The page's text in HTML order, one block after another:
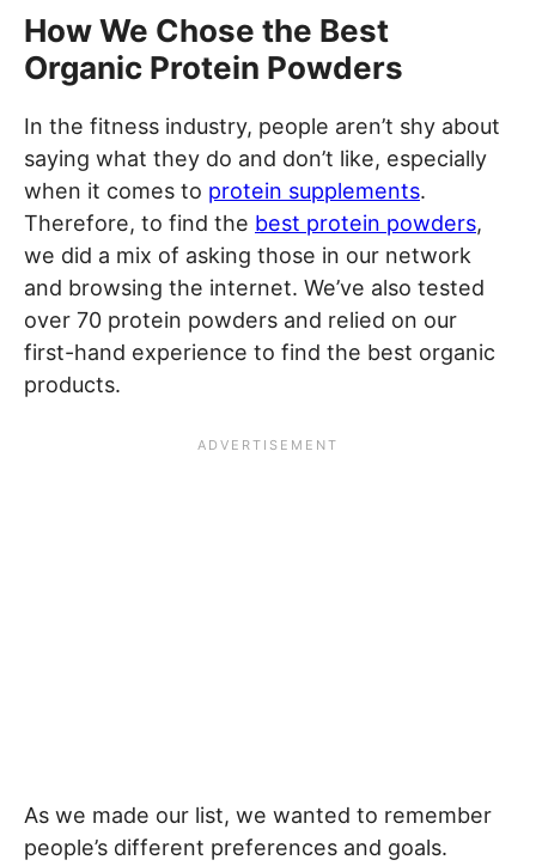
How We Chose the Best
Organic Protein Powders
In the fitness industry, people aren’t shy about
saying what they do and don’t like, especially
when it comes to protein supplements.
Therefore, to find the best protein powders,
we did a mix of asking those in our network
and browsing the internet. We’ve also tested
over 70 protein powders and relied on our
first-hand experience to find the best organic
products.
As we made our list, we wanted to remember
people’s different preferences and goals.